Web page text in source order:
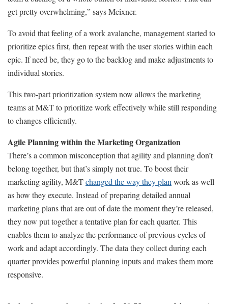
get pretty overwhelming,” says Meixner.
To avoid that feeling of a work avalanche, management started to
prioritize epics first, then repeat with the user stories within each
epic. If need be, they go to the backlog and make adjustments to
individual stories.
This two-part prioritization system now allows the marketing
teams at M&T to prioritize work effectively while still responding
to changes efficiently.
Agile Planning within the Marketing Organization
There’s a common misconception that agility and planning don’t
belong together, but that’s simply not true. To boost their
marketing agility, M&Tchanged the way they plan work as well
as how they execute. Instead of preparing detailed annual
marketing plans that are out of date the moment they’re released,
they now put together a tentative plan for each quarter. This
enables them to analyze the performance of previous cycles of
work and adapt accordingly. The data they collect during each
quarter provides powerful planning inputs and makes them more
responsive.